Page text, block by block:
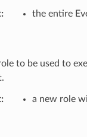
: the entire
to be used to
: a new role